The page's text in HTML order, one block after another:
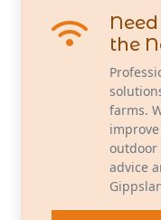
the
farms.
outdoor
advice